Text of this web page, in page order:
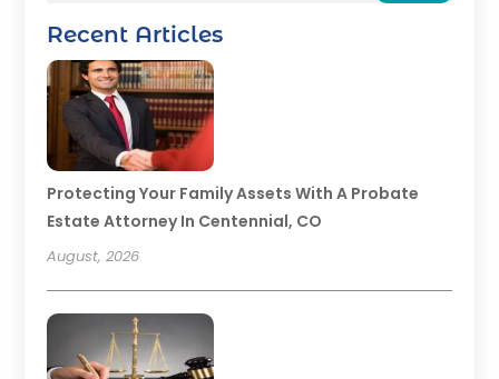
Recent Articles
Protecting Your Family Assets With A Probate
Estate Attorney In Centennial, CO
August, 2026